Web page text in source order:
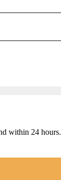
within 24 hours.